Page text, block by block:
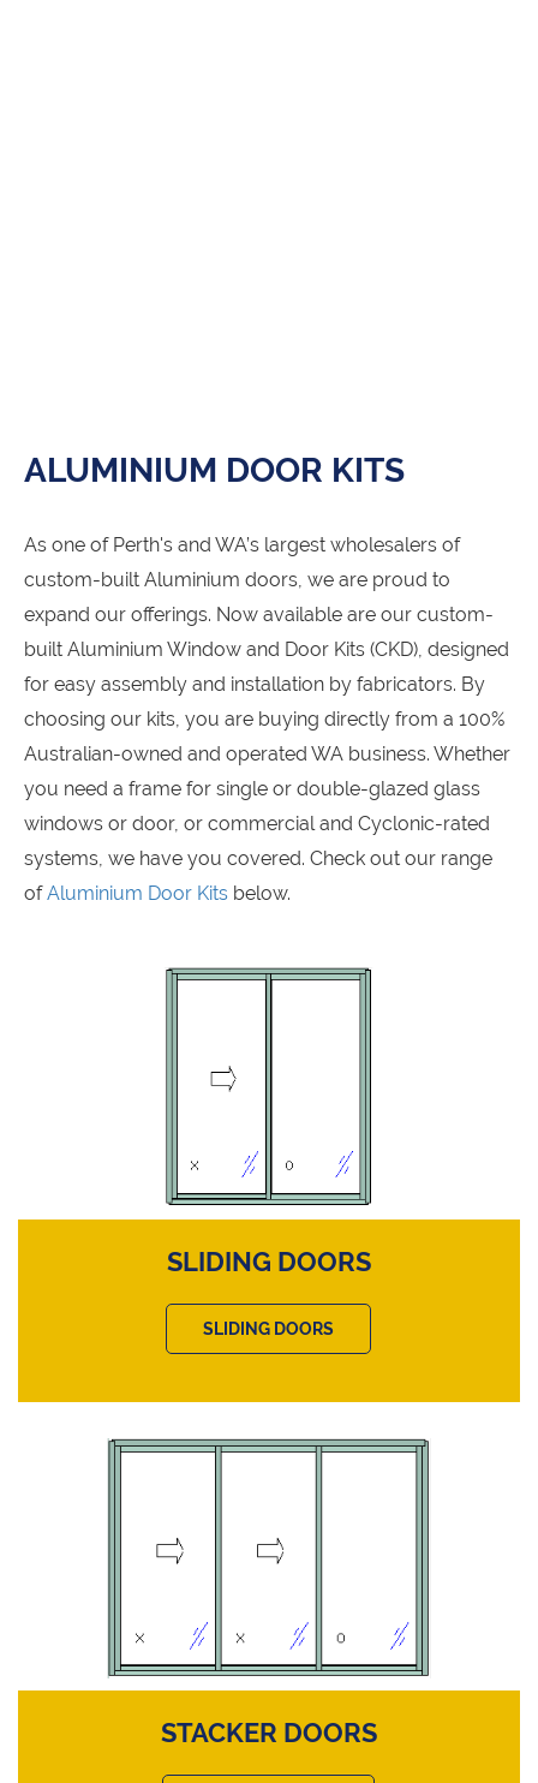
ALUMINIUM DOOR KITS
As one of Perth's and WA’s largest wholesalers of
custom-built Aluminium doors, we are proud to
expand our offerings. Now available are our custom-
built Aluminium Window and Door Kits (CKD), designed
for easy assembly and installation by fabricators. By
choosing our kits, you are buying directly from a 100%
Australian-owned and operated WA business. Whether
you need a frame for single or double-glazed glass
windows or door, or commercial and Cyclonic-rated
systems, we have you covered. Check out our range
ofAluminium Door Kits below.
SLIDING DOORS
SLIDING DOORS
STACKER DOORS